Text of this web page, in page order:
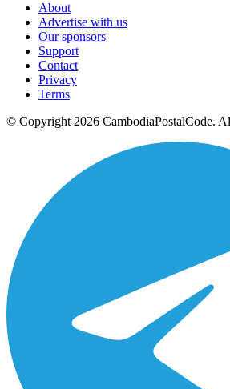
About
Advertise with us
Our sponsors
Support
Contact
Privacy
Terms
© Copyright 2026 CambodiaPostalCode.